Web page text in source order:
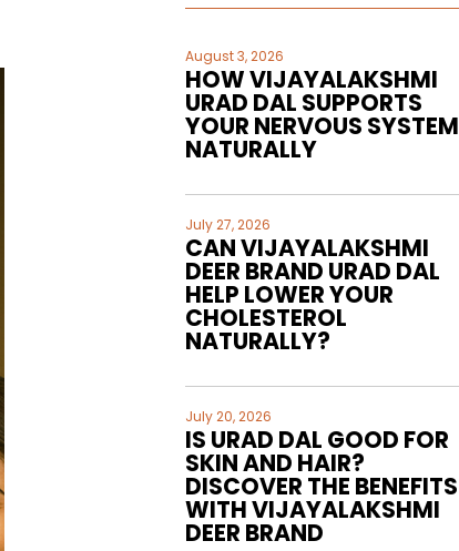
August 3, 2026
HOW VIJAYALAKSHMI
URAD DAL SUPPORTS
YOUR NERVOUS SYSTEM
NATURALLY
July 27, 2026
CAN VIJAYALAKSHMI
DEER BRAND URAD DAL
HELP LOWER YOUR
CHOLESTEROL
NATURALLY?
July 20, 2026
IS URAD DAL GOOD FOR
SKIN AND HAIR?
DISCOVER THE BENEFITS
WITH VIJAYALAKSHMI
DEER BRAND